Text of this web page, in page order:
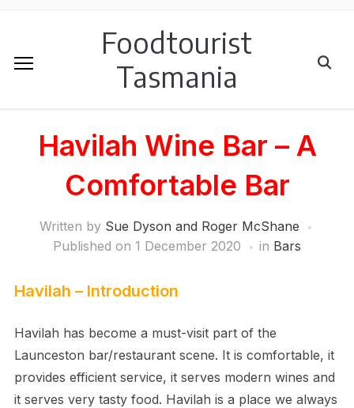
Foodtourist
Tasmania
Havilah Wine Bar – A
Comfortable Bar
Written by Sue Dyson and Roger McShane
Published on 1 December 2020 in Bars
Havilah – Introduction
Havilah has become a must-visit part of the
Launceston bar/restaurant scene. It is comfortable, it
provides efficient service, it serves modern wines and
it serves very tasty food. Havilah is a place we always